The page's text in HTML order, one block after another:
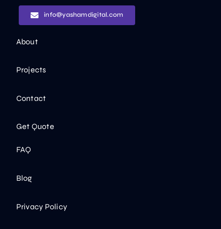
info@yashamdigital.com
About
Projects
Contact
Get Quote
FAQ
Blog
Privacy Policy